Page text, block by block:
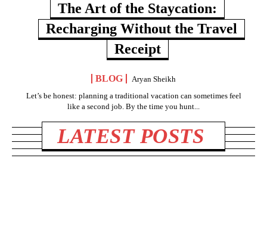
The Art of the Staycation:
Recharging Without the Travel
Receipt
BLOG
Aryan Sheikh
Let’s be honest: planning a traditional vacation can sometimes feel
like a second job. By the time you hunt...
LATEST POSTS